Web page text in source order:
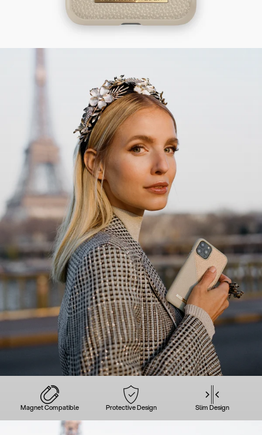
Magnet Compatible Protective Design Slim Design